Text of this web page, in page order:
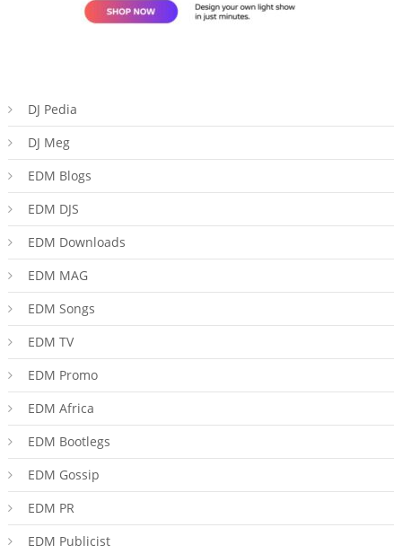
DJ Pedia
DJ Meg
EDM Blogs
EDM DJS
EDM Downloads
EDM MAG
EDM Songs
EDM TV
EDM Promo
EDM Africa
EDM Bootlegs
EDM Gossip
EDM PR
EDM Publicist